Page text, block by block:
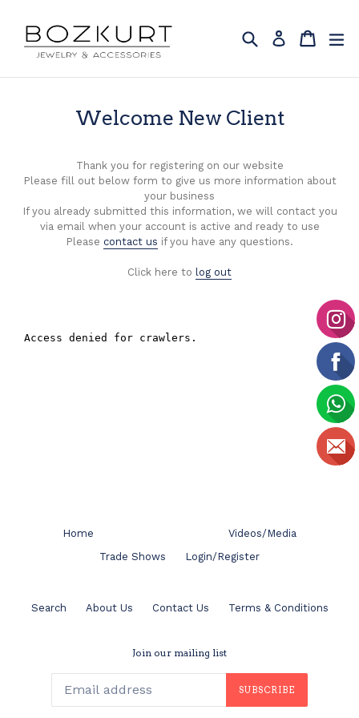
content
Search Log in Cart
Cart
Welcome New Client
Thank you for registering on our website
Please fill out below form to give us more information about
your business
If you already submitted this information, we will contact you
via email when your account is active and ready to use
Please contact us if you have any questions.
Click here to log out
Home
Videos/Media
Trade Shows
Login/Register
Search About Us Contact Us Terms & Conditions
Join our mailing list
SUBSCRIBE